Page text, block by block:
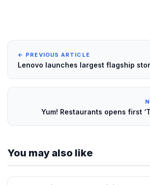
← PREVIOUS ARTICLE
Lenovo launches largest flagship
Yum! Restaurants opens first
You may also like